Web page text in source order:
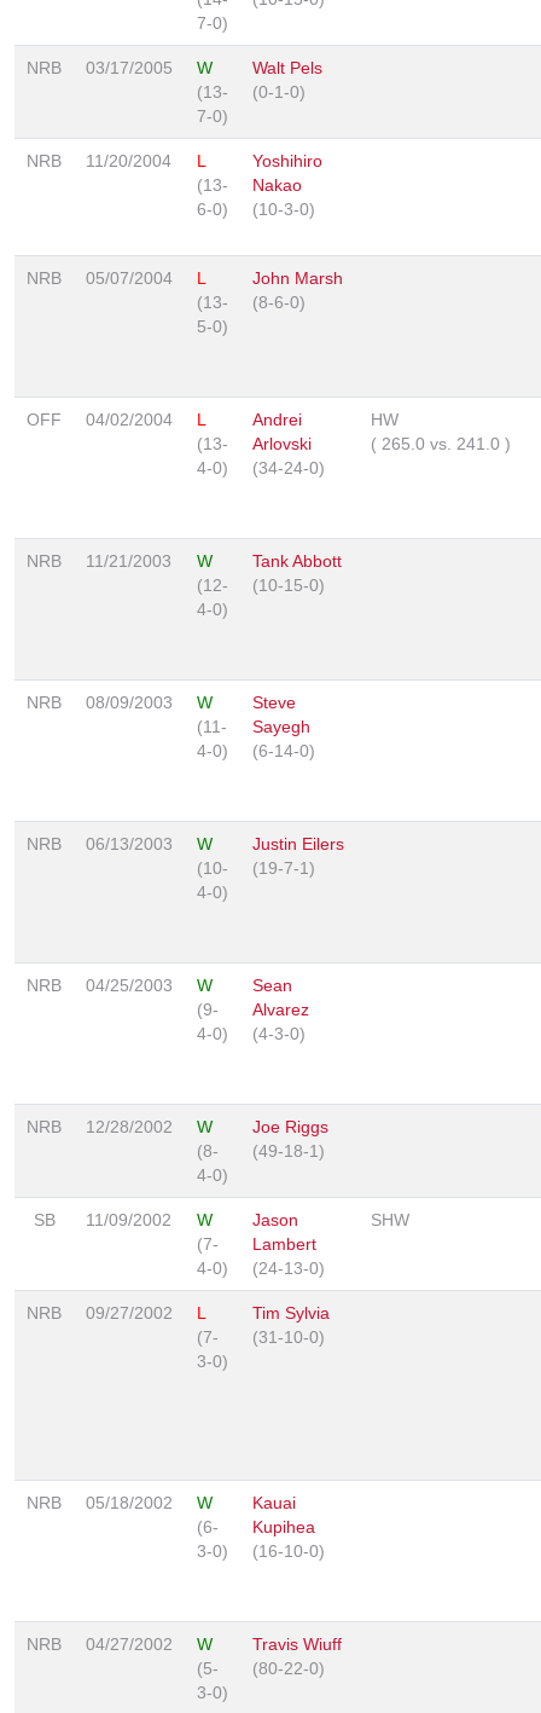
7-0)
NRB 03/17/2005
W
(13-
7-0)
Walt Pels
(0-1-0)
NRB 11/20/2004
L
(13-
6-0)
Yoshihiro
Nakao
(10-3-0)
NRB 05/07/2004
L
(13-
5-0)
John Marsh
(8-6-0)
OFF 04/02/2004
L
(13-
4-0)
Andrei
Arlovski
(34-24-0)
HW
( 265.0 vs. 241.0 )
NRB 11/21/2003
W
(12-
4-0)
Tank Abbott
(10-15-0)
NRB 08/09/2003
W
(11-
4-0)
Steve
Sayegh
(6-14-0)
NRB 06/13/2003
W
(10-
4-0)
Justin Eilers
(19-7-1)
NRB 04/25/2003
W
(9-
4-0)
Sean
Alvarez
(4-3-0)
NRB 12/28/2002
W
(8-
4-0)
Joe Riggs
(49-18-1)
SB 11/09/2002
W
(7-
4-0)
Jason
Lambert
(24-13-0)
SHW
NRB 09/27/2002
L
(7-
3-0)
Tim Sylvia
(31-10-0)
NRB 05/18/2002
W
(6-
3-0)
Kauai
Kupihea
(16-10-0)
NRB 04/27/2002
W
(5-
3-0)
Travis Wiuff
(80-22-0)